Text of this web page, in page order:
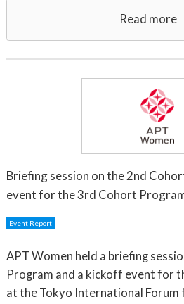
Read more
Briefing session on the 2nd
event for the 3rd Cohort
Event Report
APT Women held a briefing
Program and a kickoff event for
at the Tokyo International Forum